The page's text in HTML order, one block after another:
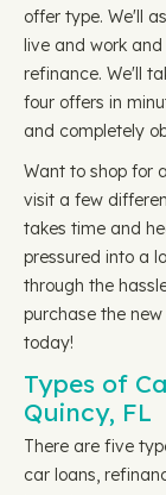
offer type. We'll
live and work
refinance. We'll
four offers in
and completely
Want to shop for
visit a few
takes time and
pressured into a
through the
purchase the
today!
Types of
Quincy, FL
There are five
car loans,